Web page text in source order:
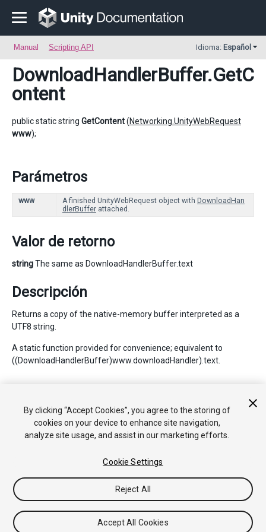
Manual Scripting API Idioma: Español
DownloadHandlerBuffer.GetC
ontent
public static string GetContent(Networking.UnityWebRequest
www);
Parámetros
www A finished UnityWebRequest object with DownloadHan
dlerBuffer attached.
Valor de retorno
stringThe same as DownloadHandlerBuffer.text
Descripción
Returns a copy of the native-memory buffer interpreted as a
UTF8 string.
A static function provided for convenience; equivalent to
((DownloadHandlerBuffer)www.downloadHandler).text.
Copyright © 2017 Unity Technologies. Publication 2017.1
Tutoriales
Respuestas de la Comunidad
Base de
Conocimientos
Foros
Asset Store (Tienda de
By clicking “Accept Cookies”, you agree to the storing of
cookies on your device to enhance site navigation,
analyze site usage, and assist in our marketing efforts.
Cookie Settings
Reject All
Accept All Cookies